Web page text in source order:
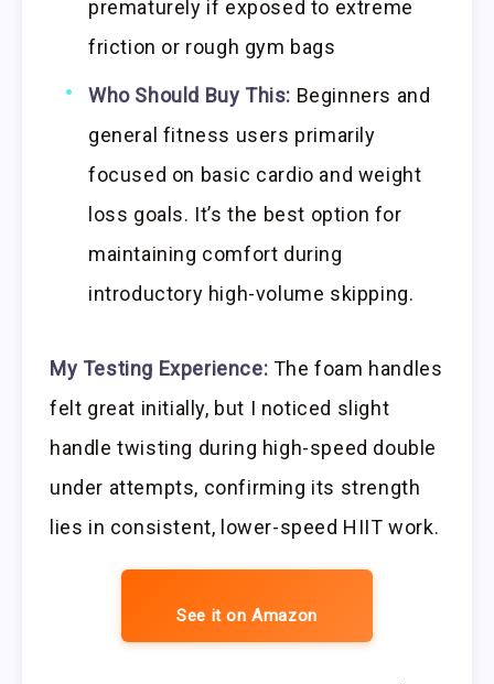
prematurely if exposed to extreme
friction or rough gym bags
Who Should Buy This: Beginners and
general fitness users primarily
focused on basic cardio and weight
loss goals. It’s the best option for
maintaining comfort during
introductory high-volume skipping.
My Testing Experience: The foam handles
felt great initially, but I noticed slight
handle twisting during high-speed double
under attempts, confirming its strength
lies in consistent, lower-speed HIIT work.
See it on Amazon